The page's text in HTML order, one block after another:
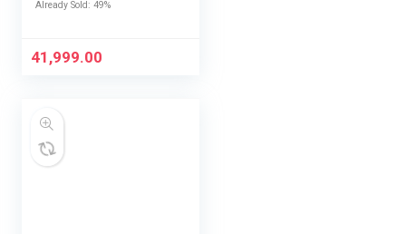
Already Sold: 49%
41,999.00